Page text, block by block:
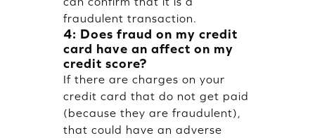
fraudulent transaction.
4: Does fraud on my credit
card have an affect on my
credit score?
If there are charges on your
credit card that do not get paid
(because they are fraudulent),
that could have an adverse